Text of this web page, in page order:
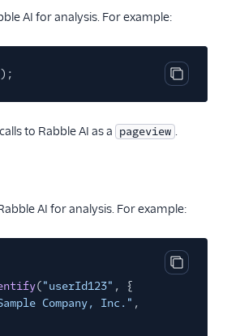
AI for analysis. For example:
Copy
to Rabble AI as a pageview .
AI for analysis. For example:
Copy
("userId123" , {
Company, Inc." ,